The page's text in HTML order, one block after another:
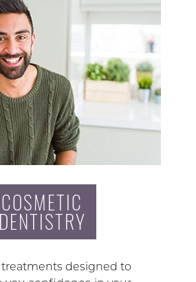
COSMETIC
DENTISTRY
treatments designed to